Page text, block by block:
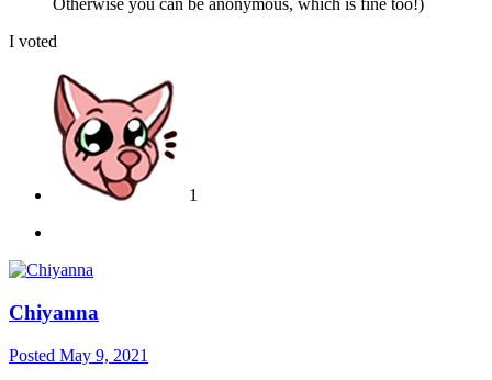
Otherwise you can be anonymous, which is fine too!)
I voted
1
Chiyanna
Posted May 9, 2021